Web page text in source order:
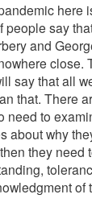
here
people say
and
close.
say that all
that. There
need to
about why
they need
of